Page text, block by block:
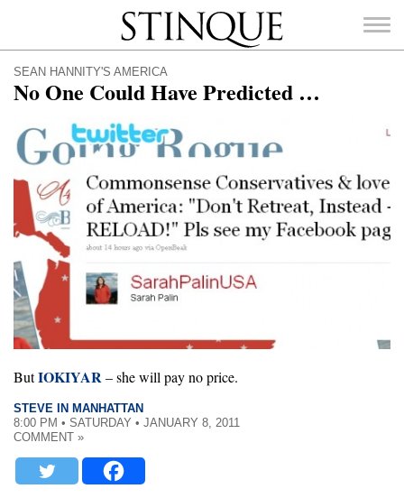
Stinque
SEAN HANNITY'S AMERICA
No One Could Have Predicted …
ButIOKIYAR– she will pay no price.
STEVE IN MANHATTAN
8:00 PM • SATURDAY • JANUARY 8, 2011
COMMENT »